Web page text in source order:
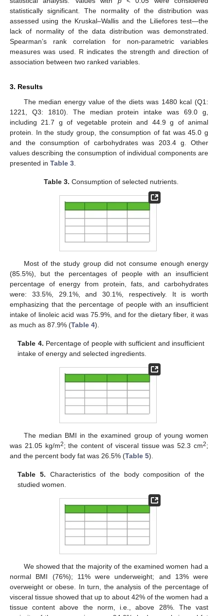
statistically significant. The normality of the distribution was
assessed using the Kruskal–Wallis and the Liliefores test—the
lack of normality of the data distribution was demonstrated.
Spearman’s rank correlation for non-parametric variables
measures was used. R indicates the strength and direction of
association between two ranked variables.
3. Results
The median energy value of the diets was 1480 kcal (Q1:
1221, Q3: 1810). The median protein intake was 69.0 g,
including 21.7 g of vegetable protein and 44.9 g of animal
protein. In the study group, the consumption of fat was 45.0 g
and the consumption of carbohydrates was 203.4 g. Other
values describing the consumption of individual components are
presented in Table 3
Table 3. Consumption of selected nutrients.
Most of the study group did not consume enough energy
(85.5%), but the percentages of people with an insufficient
percentage of energy from protein, fats, and carbohydrates
were: 33.5%, 29.1%, and 30.1%, respectively. It is worth
emphasizing that the percentage of people with an insufficient
intake of linoleic acid was 75.9%, and for the dietary fiber, it was
as much as 87.9% (Table 4).
Table 4. Percentage of people with sufficient and insufficient
intake of energy and selected ingredients.
The median BMI in the examined group of young women
was 21.05 kg/m2; the content of visceral tissue was 52.3 cm2;
and the percent body fat was 26.5% (Table 5).
Table 5. Characteristics of the body composition of the
studied women.
We showed that the majority of the examined women had a
normal BMI (76%); 11% were underweight; and 13% were
overweight or obese. In turn, the analysis of the percentage of
visceral tissue showed that up to about 42% of the women had a
tissue content above the norm, i.e., above 28%. The vast